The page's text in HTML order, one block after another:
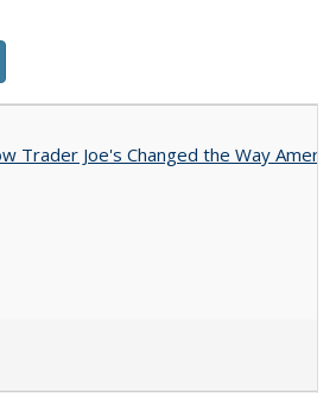
Trader Joe's Changed the Way